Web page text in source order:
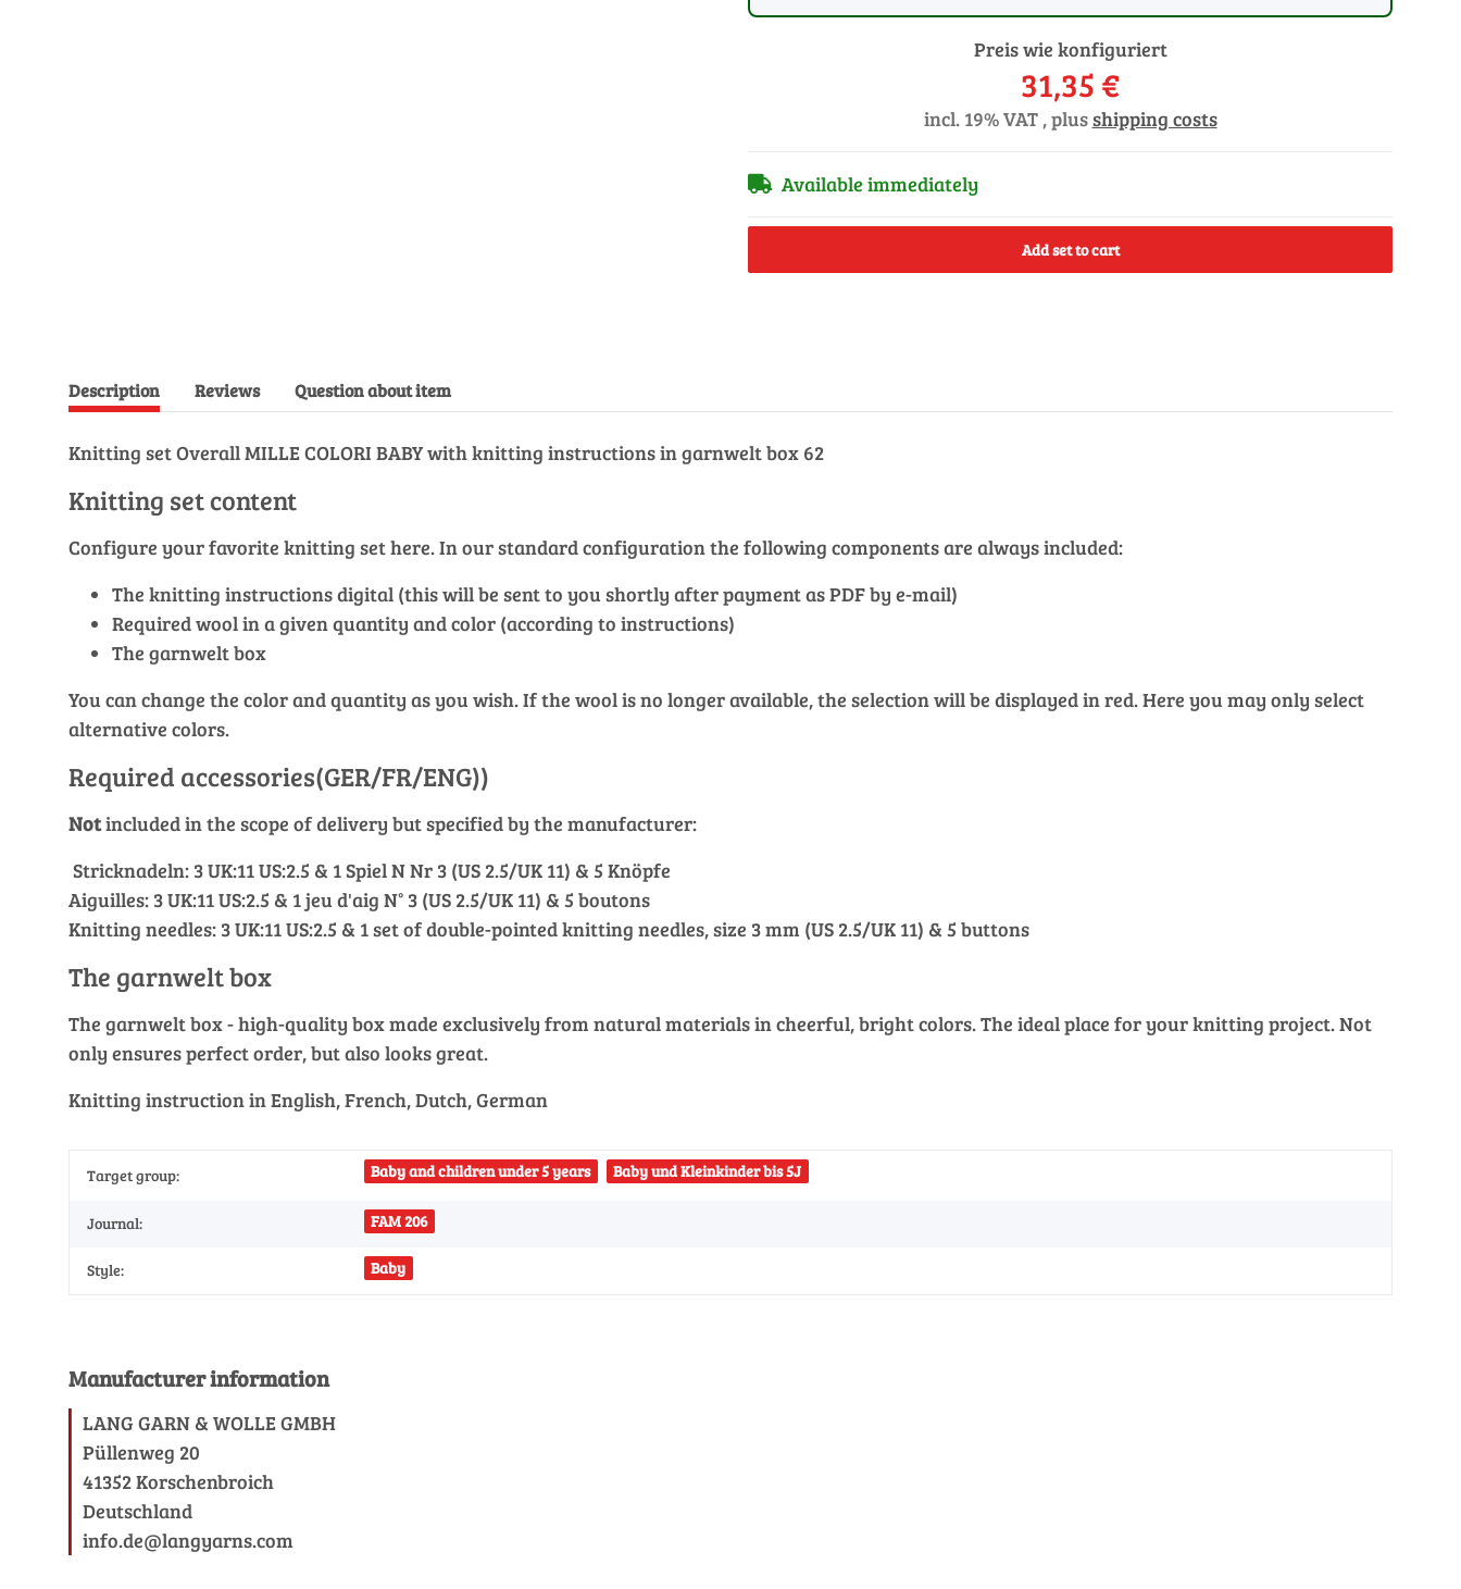
Preis wie konfiguriert
31,35 €
incl. 19% VAT , plusshipping costs
Available immediately
Add set to cart
Description Reviews Question about item
Knitting set Overall MILLE COLORI BABY with knitting instructions in garnwelt box 62
Knitting set content
Configure your favorite knitting set here. In our standard configuration the following components are always included:
The knitting instructions digital (this will be sent to you shortly after payment as PDF by e-mail)
Required wool in a given quantity and color (according to instructions)
The garnwelt box
You can change the color and quantity as you wish. If the wool is no longer available, the selection will be displayed in red. Here you may only select
alternative colors.
Required accessories(GER/FR/ENG))
Notincluded in the scope of delivery but specified by the manufacturer:
Stricknadeln: 3 UK:11 US:2.5 & 1 Spiel N Nr 3 (US 2.5/UK 11) & 5 Knöpfe
Aiguilles: 3 UK:11 US:2.5 & 1 jeu d'aig N° 3 (US 2.5/UK 11) & 5 boutons
Knitting needles: 3 UK:11 US:2.5 & 1 set of double-pointed knitting needles, size 3 mm (US 2.5/UK 11) & 5 buttons
The garnwelt box
The garnwelt box - high-quality box made exclusively from natural materials in cheerful, bright colors. The ideal place for your knitting project. Not
only ensures perfect order, but also looks great.
Knitting instruction in English, French, Dutch, German
Target group: Baby and children under 5 years Baby und Kleinkinder bis 5J
Journal: FAM 206
Style: Baby
Manufacturer information
LANG GARN & WOLLE GMBH
Püllenweg 20
41352 Korschenbroich
Deutschland
info.de@langyarns.com